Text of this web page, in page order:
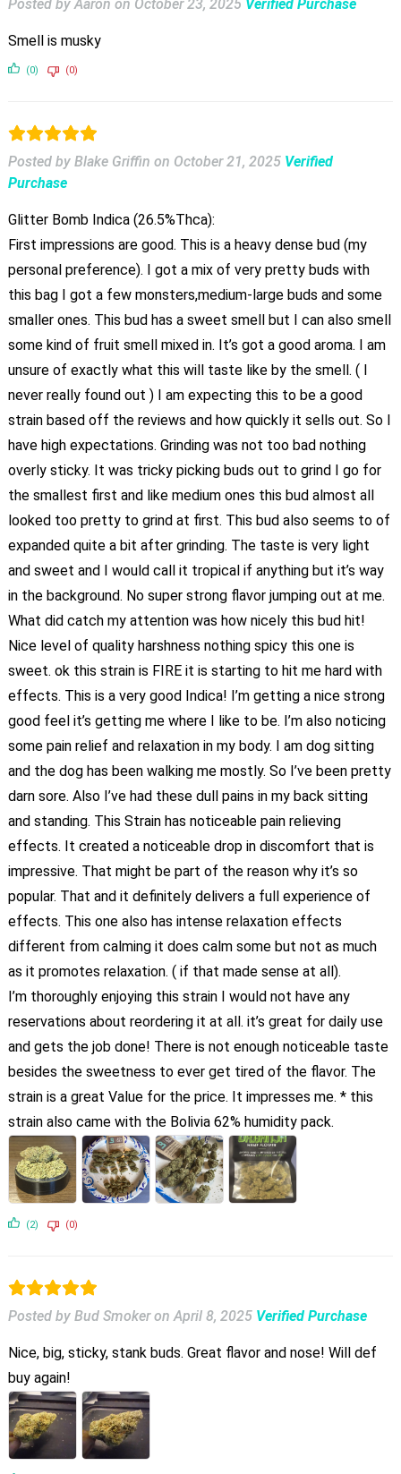
Posted by Aaron on October 23, 2025 Verified Purchase
Smell is musky
(0) (0)
Posted by Blake Griffin on October 21, 2025 Verified
Purchase
Glitter Bomb Indica (26.5%Thca):
First impressions are good. This is a heavy dense bud (my
personal preference). I got a mix of very pretty buds with
this bag I got a few monsters,medium-large buds and some
smaller ones. This bud has a sweet smell but I can also smell
some kind of fruit smell mixed in. It’s got a good aroma. I am
unsure of exactly what this will taste like by the smell. ( I
never really found out ) I am expecting this to be a good
strain based off the reviews and how quickly it sells out. So I
have high expectations. Grinding was not too bad nothing
overly sticky. It was tricky picking buds out to grind I go for
the smallest first and like medium ones this bud almost all
looked too pretty to grind at first. This bud also seems to of
expanded quite a bit after grinding. The taste is very light
and sweet and I would call it tropical if anything but it’s way
in the background. No super strong flavor jumping out at me.
What did catch my attention was how nicely this bud hit!
Nice level of quality harshness nothing spicy this one is
sweet. ok this strain is FIRE it is starting to hit me hard with
effects. This is a very good Indica! I’m getting a nice strong
good feel it’s getting me where I like to be. I’m also noticing
some pain relief and relaxation in my body. I am dog sitting
and the dog has been walking me mostly. So I’ve been pretty
darn sore. Also I’ve had these dull pains in my back sitting
and standing. This Strain has noticeable pain relieving
effects. It created a noticeable drop in discomfort that is
impressive. That might be part of the reason why it’s so
popular. That and it definitely delivers a full experience of
effects. This one also has intense relaxation effects
different from calming it does calm some but not as much
as it promotes relaxation. ( if that made sense at all).
I’m thoroughly enjoying this strain I would not have any
reservations about reordering it at all. it’s great for daily use
and gets the job done! There is not enough noticeable taste
besides the sweetness to ever get tired of the flavor. The
strain is a great Value for the price. It impresses me. * this
strain also came with the Bolivia 62% humidity pack.
(2) (0)
Posted by Bud Smoker onApril 8, 2025 Verified Purchase
Nice, big, sticky, stank buds. Great flavor and nose! Will def
buy again!